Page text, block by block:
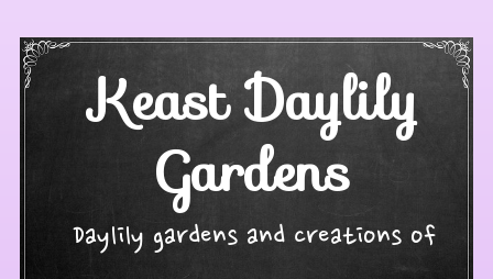
content
Keast Daylily
Gardens
Daylily gardens and creations of